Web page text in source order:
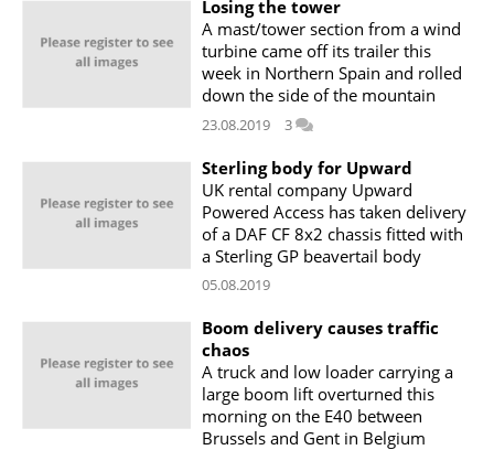
Losing the tower
A mast/tower section from a wind
turbine came off its trailer this
week in Northern Spain and rolled
down the side of the mountain
23.08.2019 3
Sterling body for Upward
UK rental company Upward
Powered Access has taken delivery
of a DAF CF 8x2 chassis fitted with
a Sterling GP beavertail body
05.08.2019
Boom delivery causes traffic
chaos
A truck and low loader carrying a
large boom lift overturned this
morning on the E40 between
Brussels and Gent in Belgium